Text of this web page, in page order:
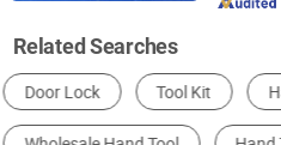
Related Searches
Hand Tool Set Wrench